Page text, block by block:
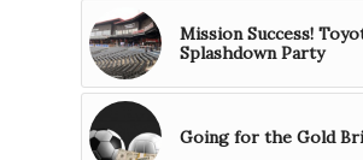
Mission Success!
Splashdown Party
Going for the Gold